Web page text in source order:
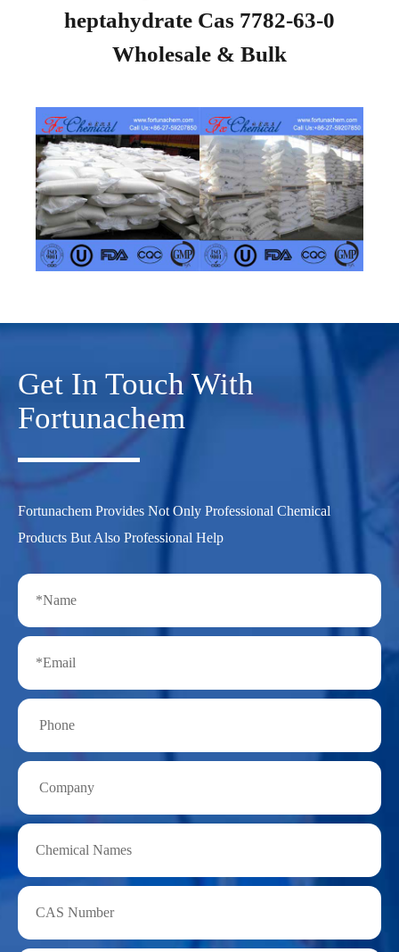
heptahydrate Cas 7782-63-0
Wholesale & Bulk
Get In Touch With
Fortunachem
Fortunachem Provides Not Only Professional Chemical
Products But Also Professional Help